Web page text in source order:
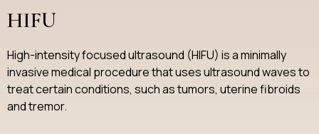
HIFU
High-intensity focused ultrasound (HIFU) is a minimally
invasive medical procedure that uses ultrasound waves to
treat certain conditions, such as tumors, uterine fibroids
and tremor.